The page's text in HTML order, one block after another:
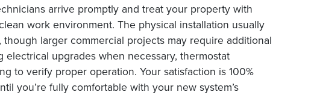
arrive promptly and treat your property with
work environment. The physical installation usually
larger commercial projects may require additional
upgrades when necessary, thermostat
to verify proper operation. Your satisfaction is 100%
you’re fully comfortable with your new system’s